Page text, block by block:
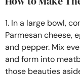
1. In a large bowl,
Parmesan cheese,
and pepper. Mix
and form into
those beauties